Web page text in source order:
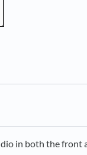
in both the front